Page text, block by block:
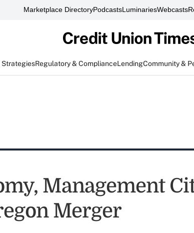
Marketplace DirectoryPodcastsLuminariesWebcasts
StrategiesRegulatory & ComplianceLendingCommunity &
Management
Merger